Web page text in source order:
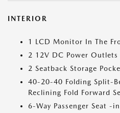
INTERIOR
1 LCD Monitor In The
2 12V DC Power Outlets
2 Seatback Storage
40-20-40 Folding Split-
Reclining Fold Forward
6-Way Passenger Seat -